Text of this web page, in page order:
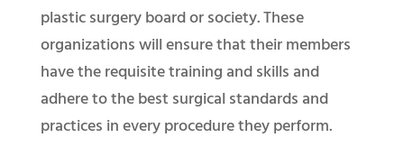
plastic surgery board or society. These
organizations will ensure that their members
have the requisite training and skills and
adhere to the best surgical standards and
practices in every procedure they perform.